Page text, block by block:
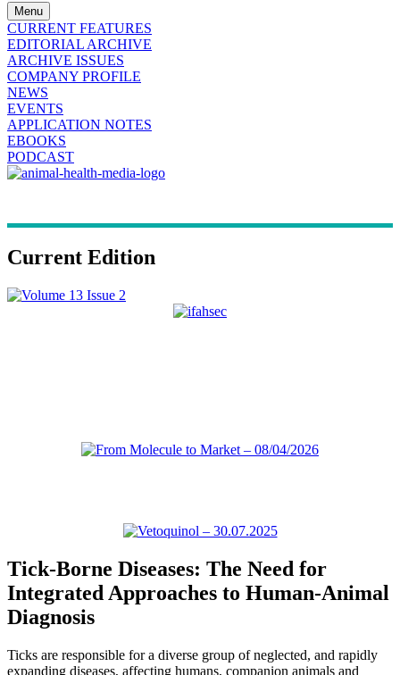
Menu
CURRENT FEATURES
EDITORIAL ARCHIVE
ARCHIVE ISSUES
COMPANY PROFILE
NEWS
EVENTS
APPLICATION NOTES
EBOOKS
PODCAST
Current Edition
Tick-Borne Diseases: The Need for
Integrated Approaches to Human-Animal
Diagnosis
Ticks are responsible for a diverse group of neglected, and rapidly
expanding diseases, affecting humans, companion animals and